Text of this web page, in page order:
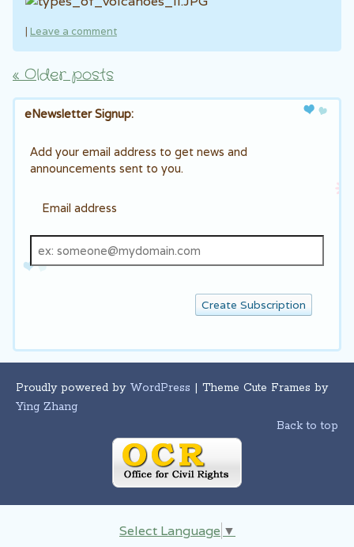
| Leave a comment
Post navigation
«Older posts
eNewsletter Signup:
Add your email address to get news and
announcements sent to you.
Email address
address
Proudly powered by WordPress | Theme Cute Frames by
Ying Zhang
Back to top
Select Language ▼